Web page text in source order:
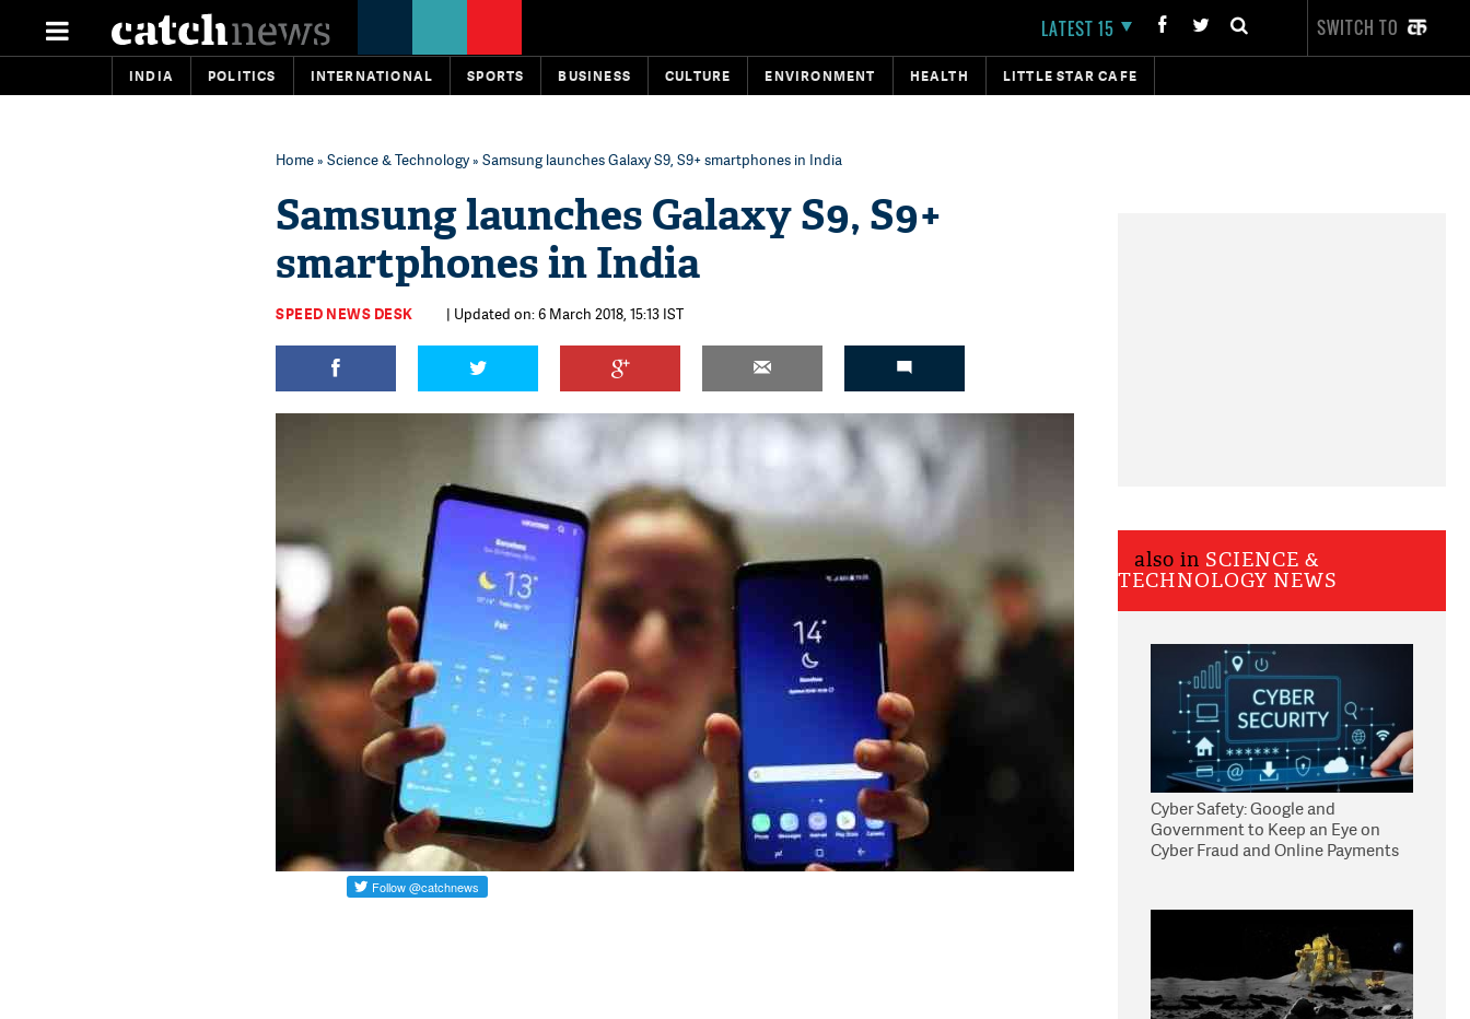
LATEST 15 SWITCH TO
INDIA POLITICS INTERNATIONAL SPORTS BUSINESS CULTURE ENVIRONMENT HEALTH LITTLE STAR CAFE
Home» Science & Technology» Samsung launches Galaxy S9, S9+ smartphones in India
Samsung launches Galaxy S9, S9+
smartphones in India
SPEED NEWS DESK | Updated on: 6 March 2018, 15:13 IST
also in SCIENCE &
TECHNOLOGY NEWS
Cyber Safety: Google and
Government to Keep an Eye on
Cyber Fraud and Online Payments